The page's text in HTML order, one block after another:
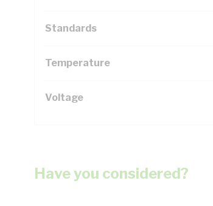
Standards
Temperature
Voltage
Have you considered?